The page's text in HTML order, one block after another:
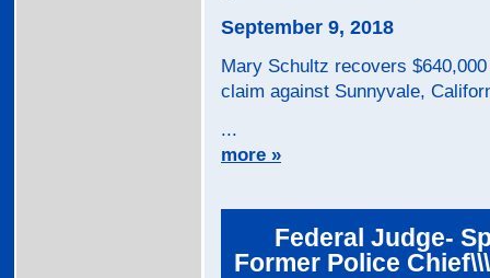
September 9, 2018
Mary Schultz recovers
claim against Sunnyvale,
...
more »
Federal Judge-
Former Police